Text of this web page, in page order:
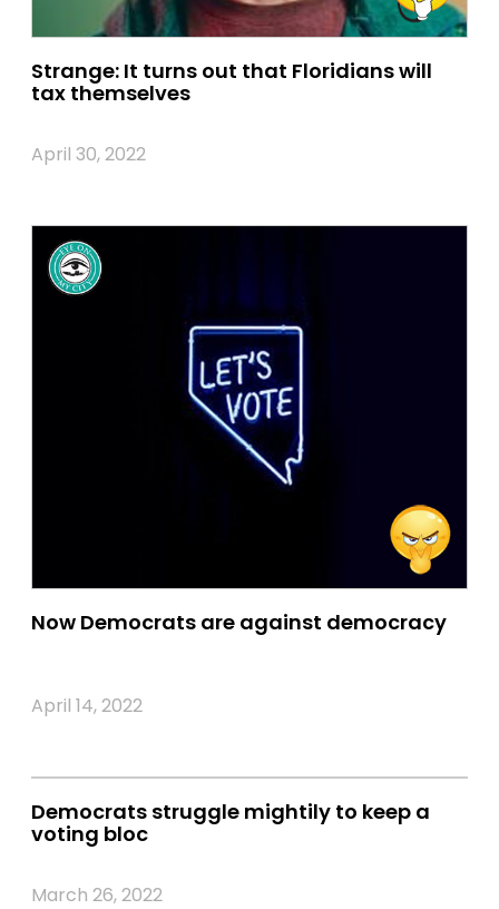
Strange: It turns out that Floridians will
tax themselves
April 30, 2022
Now Democrats are against democracy
April 14, 2022
Democrats struggle mightily to keep a
voting bloc
March 26, 2022